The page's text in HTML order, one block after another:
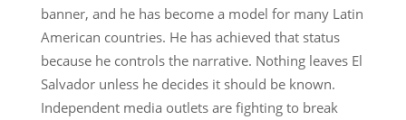
banner, and he has become a model for many Latin
American countries. He has achieved that status
because he controls the narrative. Nothing leaves El
Salvador unless he decides it should be known.
Independent media outlets are fighting to break